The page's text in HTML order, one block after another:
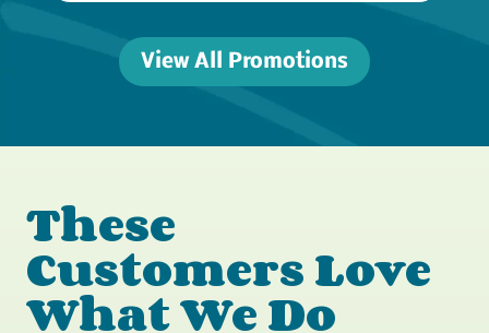
View All Promotions
These
Customers Love
What We Do